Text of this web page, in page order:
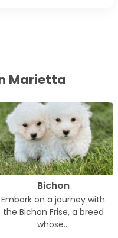
Marietta
Bichon
Embark on a journey with
the Bichon Frise, a breed
whose…